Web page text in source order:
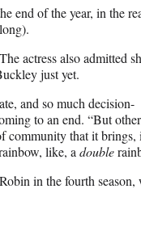
end of the year, in the
actress also admitted
just yet.
and so much decision-
to an end. “But
community that it brings,
like, a double
in the fourth season,